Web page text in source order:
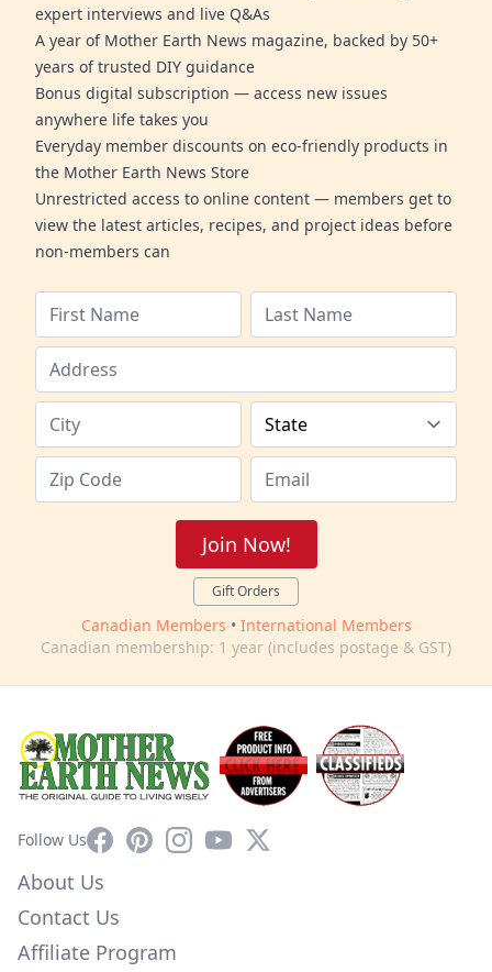
expert interviews and live Q&As
A year of Mother Earth News magazine, backed by 50+
years of trusted DIY guidance
Bonus digital subscription — access new issues
anywhere life takes you
Everyday member discounts on eco-friendly products in
the Mother Earth News Store
Unrestricted access to online content — members get to
view the latest articles, recipes, and project ideas before
non-members can
Join Now!
Gift Orders
Canadian Members • International Members
Canadian membership: 1 year (includes postage & GST)
Follow UsFacebookPinterestInstagram
YouTube
X
About Us
Contact Us
Affiliate Program